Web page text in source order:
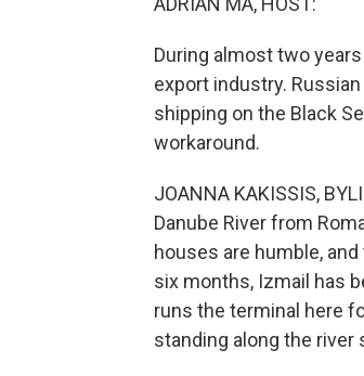
During almost two
export industry.
shipping on the Black
workaround.
JOANNA KAKISSIS,
Danube River from
houses are humble,
six months, Izmail has
runs the terminal here
standing along the river